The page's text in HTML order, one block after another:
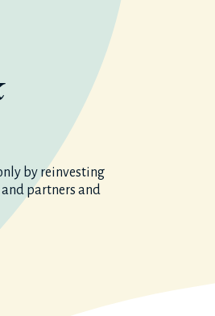
by reinvesting
partners and